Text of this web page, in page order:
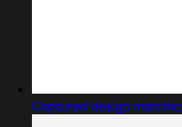
Captured design